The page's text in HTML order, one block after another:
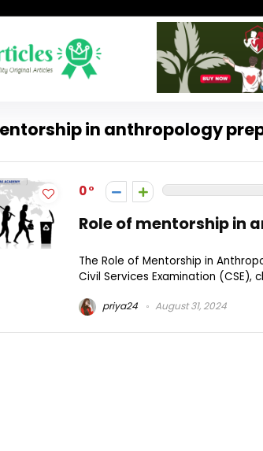
in anthropology
0
Role of mentorship in
The Role of Mentorship in
Civil Services Examination
priya24 August 31, 2024